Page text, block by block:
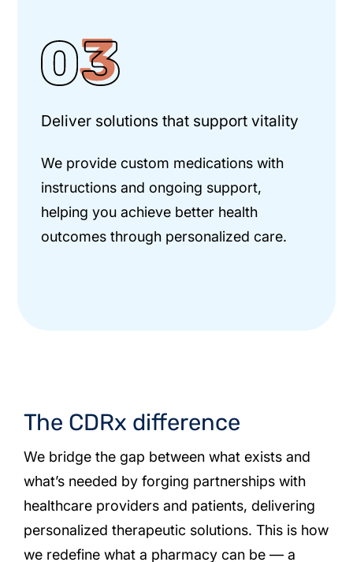
Deliver solutions that support vitality
We provide custom medications with
instructions and ongoing support,
helping you achieve better health
outcomes through personalized care.
The CDRx difference
We bridge the gap between what exists and
what’s needed by forging partnerships with
healthcare providers and patients, delivering
personalized therapeutic solutions. This is how
we redefine what a pharmacy can be — a